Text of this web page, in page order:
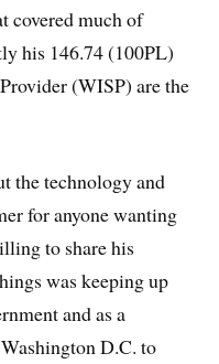
covered much of
his 146.74 (100PL)
(WISP) are the
the technology and
for anyone wanting
to share his
was keeping up
and as a
D.C. to